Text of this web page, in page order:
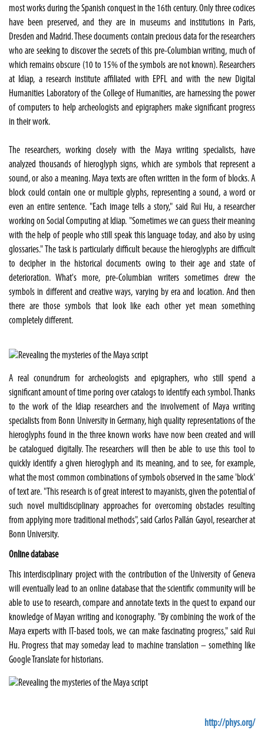
most works during the Spanish conquest in the 16th century. Only three codices
have been preserved, and they are in museums and institutions in Paris,
Dresden and Madrid. These documents contain precious data for the researchers
who are seeking to discover the secrets of this pre-Columbian writing, much of
which remains obscure (10 to 15% of the symbols are not known). Researchers
at Idiap, a research institute affiliated with EPFL and with the new Digital
Humanities Laboratory of the College of Humanities, are harnessing the power
of computers to help archeologists and epigraphers make significant progress
in their work.
The researchers, working closely with the Maya writing specialists, have
analyzed thousands of hieroglyph signs, which are symbols that represent a
sound, or also a meaning. Maya texts are often written in the form of blocks. A
block could contain one or multiple glyphs, representing a sound, a word or
even an entire sentence. "Each image tells a story," said Rui Hu, a researcher
working on Social Computing at Idiap. "Sometimes we can guess their meaning
with the help of people who still speak this language today, and also by using
glossaries." The task is particularly difficult because the hieroglyphs are difficult
to decipher in the historical documents owing to their age and state of
deterioration. What's more, pre-Columbian writers sometimes drew the
symbols in different and creative ways, varying by era and location. And then
there are those symbols that look like each other yet mean something
completely different.
A real conundrum for archeologists and epigraphers, who still spend a
significant amount of time poring over catalogs to identify each symbol. Thanks
to the work of the Idiap researchers and the involvement of Maya writing
specialists from Bonn University in Germany, high quality representations of the
hieroglyphs found in the three known works have now been created and will
be catalogued digitally. The researchers will then be able to use this tool to
quickly identify a given hieroglyph and its meaning, and to see, for example,
what the most common combinations of symbols observed in the same 'block'
of text are. "This research is of great interest to mayanists, given the potential of
such novel multidisciplinary approaches for overcoming obstacles resulting
from applying more traditional methods", said Carlos Pallán Gayol, researcher at
Bonn University.
Online database
This interdisciplinary project with the contribution of the University of Geneva
will eventually lead to an online database that the scientific community will be
able to use to research, compare and annotate texts in the quest to expand our
knowledge of Mayan writing and iconography. "By combining the work of the
Maya experts with IT-based tools, we can make fascinating progress," said Rui
Hu. Progress that may someday lead to machine translation – something like
Google Translate for historians.
http://phys.org/